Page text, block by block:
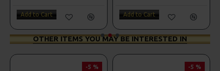
Add to Cart Add to Cart
OTHER ITEMS YOU MAY BE INTERESTED IN
-5 % -5 %